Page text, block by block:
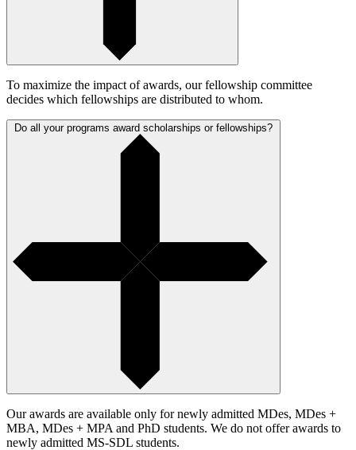
To maximize the impact of awards, our fellowship committee
decides which fellowships are distributed to whom.
Our awards are available only for newly admitted MDes, MDes +
MBA, MDes + MPA and PhD students. We do not offer awards to
newly admitted MS-SDL students.